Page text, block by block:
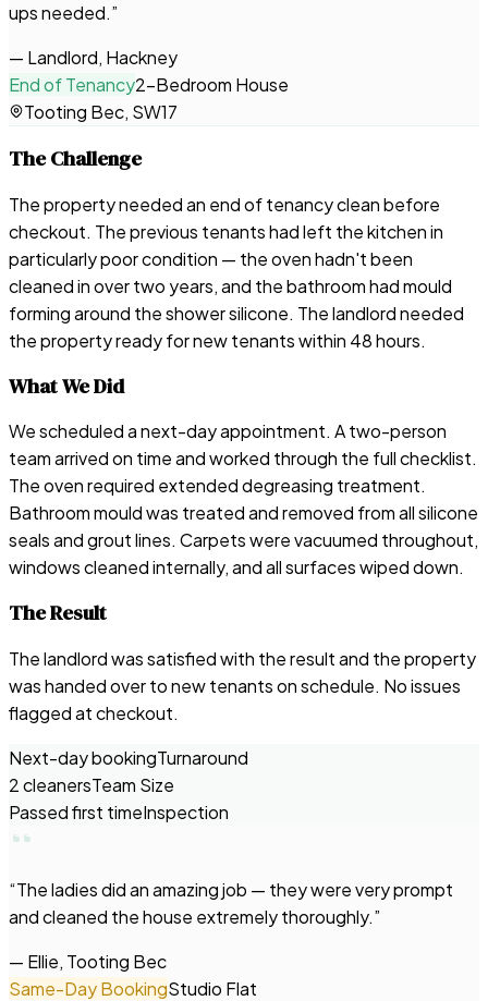
ups needed.”
— Landlord, Hackney
End of Tenancy2-Bedroom House
Tooting Bec, SW17
The Challenge
The property needed an end of tenancy clean before
checkout. The previous tenants had left the kitchen in
particularly poor condition — the oven hadn't been
cleaned in over two years, and the bathroom had mould
forming around the shower silicone. The landlord needed
the property ready for new tenants within 48 hours.
What We Did
We scheduled a next-day appointment. A two-person
team arrived on time and worked through the full checklist.
The oven required extended degreasing treatment.
Bathroom mould was treated and removed from all silicone
seals and grout lines. Carpets were vacuumed throughout,
windows cleaned internally, and all surfaces wiped down.
The Result
The landlord was satisfied with the result and the property
was handed over to new tenants on schedule. No issues
flagged at checkout.
Next-day bookingTurnaround
2 cleanersTeam Size
Passed first timeInspection
“The ladies did an amazing job — they were very prompt
and cleaned the house extremely thoroughly.”
— Ellie, Tooting Bec
Same-Day BookingStudio Flat